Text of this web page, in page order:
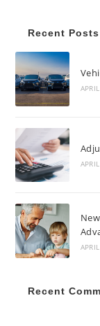
Recent Posts
Recent